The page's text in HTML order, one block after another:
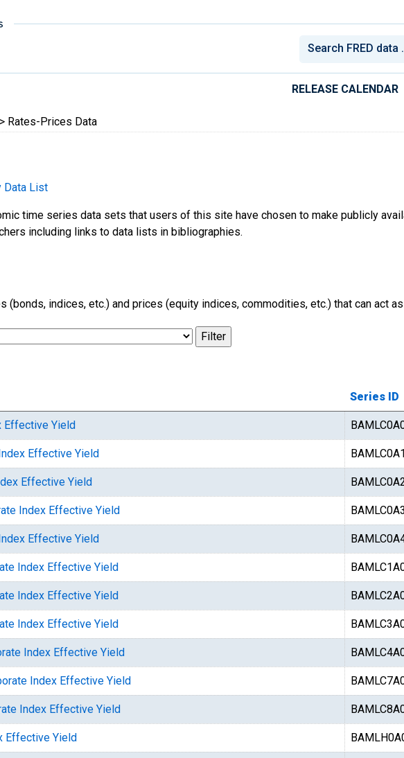
Economic Data
RELEASE CALENDAR
> Rates-Prices Data
Data List
time series data sets that users of this site have chosen to make publicly
including links to data lists in bibliographies.
(bonds, indices, etc.) and prices (equity indices, commodities, etc.) that can act
Series ID
Effective Yield
Effective Yield
Effective Yield
Index Effective Yield
Effective Yield
Index Effective Yield
Index Effective Yield
Index Effective Yield
Index Effective Yield
Index Effective Yield
Index Effective Yield
Effective Yield